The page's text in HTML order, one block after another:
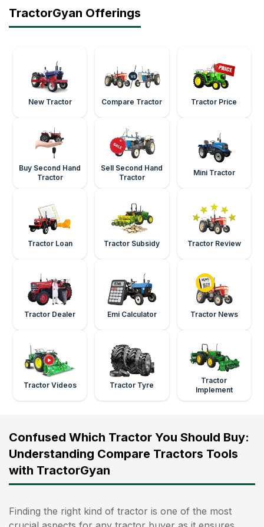
TractorGyan Offerings
New Tractor Compare Tractor Tractor Price
Buy Second Hand
Tractor
Sell Second Hand
Tractor
Mini Tractor
Tractor Loan Tractor Subsidy Tractor Review
Tractor Dealer Emi Calculator Tractor News
Tractor Videos Tractor Tyre
Tractor
Implement
Confused Which Tractor You Should Buy:
Understanding Compare Tractors Tools
with TractorGyan
Finding the right kind of tractor is one of the most